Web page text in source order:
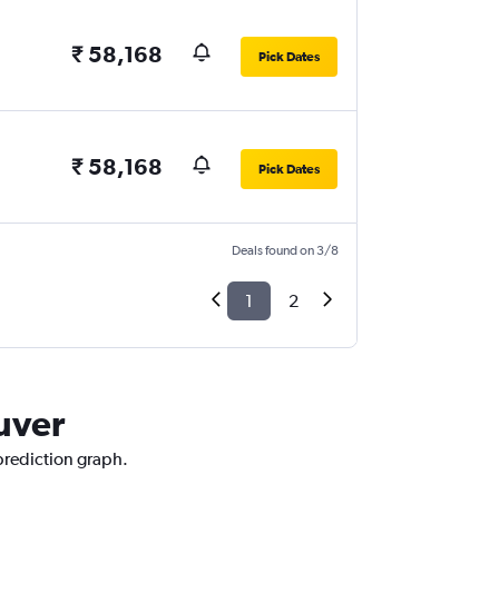
₹ 58,168 Pick Dates
₹ 58,168 Pick Dates
Deals found on 3/8
1 2
graph.